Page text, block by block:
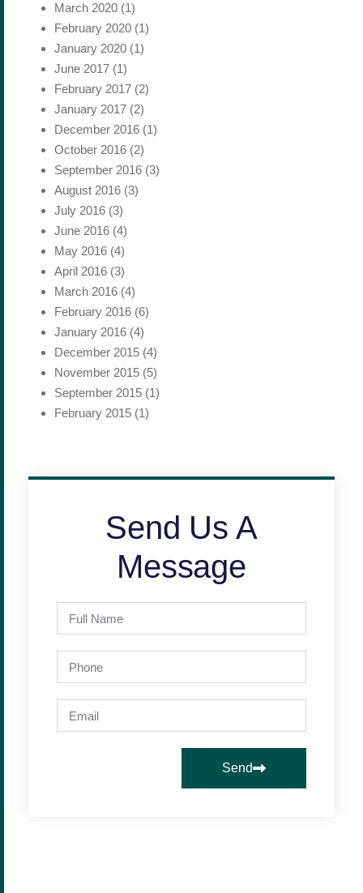
March 2020 (1)
February 2020 (1)
January 2020 (1)
June 2017 (1)
February 2017 (2)
January 2017 (2)
December 2016 (1)
October 2016 (2)
September 2016 (3)
August 2016 (3)
July 2016 (3)
June 2016 (4)
May 2016 (4)
April 2016 (3)
March 2016 (4)
February 2016 (6)
January 2016 (4)
December 2015 (4)
November 2015 (5)
September 2015 (1)
February 2015 (1)
Send Us A
Message
Send